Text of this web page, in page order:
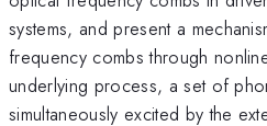
systems, and present a
frequency combs through
underlying process, a set of
simultaneously excited by the